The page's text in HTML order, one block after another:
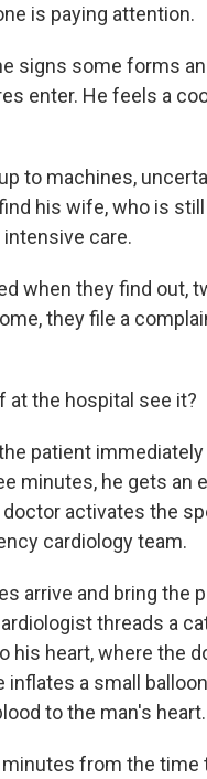
is paying attention.
signs some forms
enter. He feels a
to machines,
his wife, who is still
care.
when they find out,
they file a
at the hospital see it?
patient
minutes, he gets
doctor activates the
cardiology team.
arrive and bring the
threads a
his heart, where the
inflates a small
to the man's heart.
minutes from the